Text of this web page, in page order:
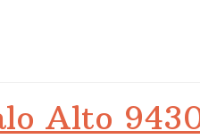
Alto